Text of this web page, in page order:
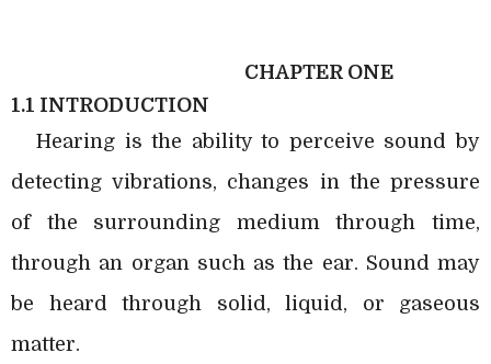
CHAPTER ONE
1.1 INTRODUCTION
Hearing is the ability to perceive sound by
detecting vibrations, changes in the pressure
of the surrounding medium through time,
through an organ such as the ear. Sound may
be heard through solid, liquid, or gaseous
matter.